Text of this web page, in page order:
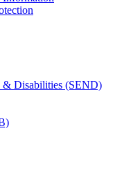
& Disabilities (SEND)